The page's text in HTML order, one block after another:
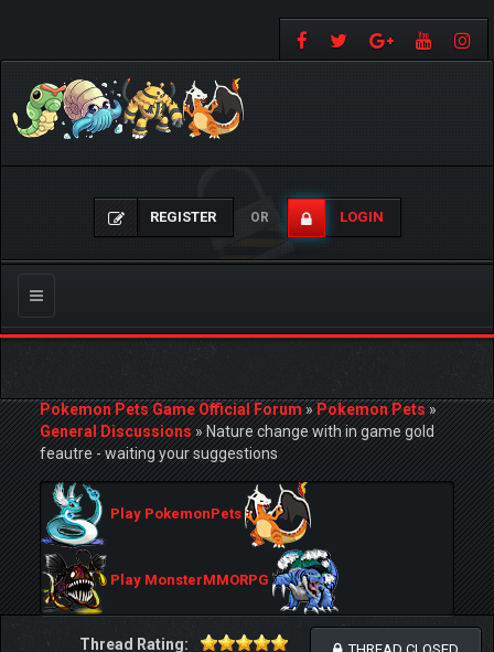
REGISTER OR LOGIN
Toggle
navigation
Pokemon Pets Game Official Forum»Pokemon Pets»
General Discussions»Nature change with in game gold
feautre - waiting your suggestions
Play PokemonPets
Play MonsterMMORPG
Thread Rating: